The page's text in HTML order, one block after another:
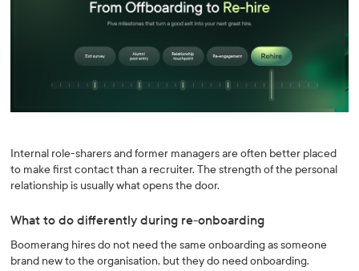
Internal role-sharers and former managers are often better placed
to make first contact than a recruiter. The strength of the personal
relationship is usually what opens the door.
What to do differently during re-onboarding
Boomerang hires do not need the same onboarding as someone
brand new to the organisation, but they do need onboarding.